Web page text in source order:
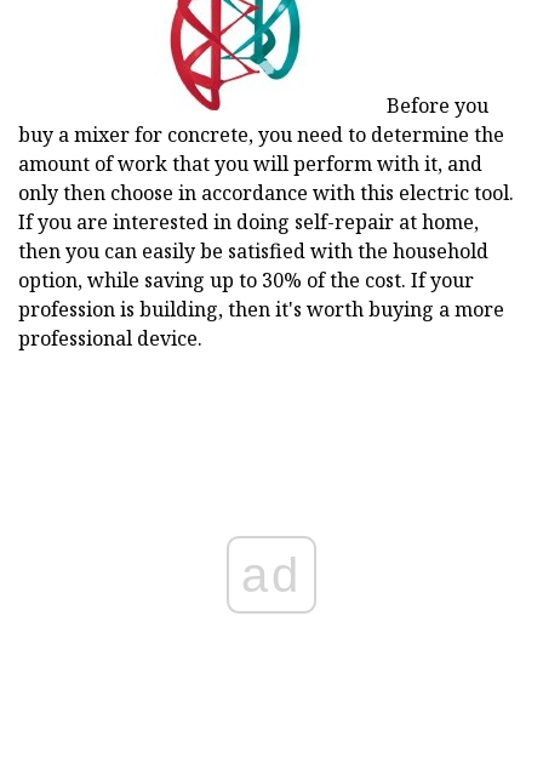
Before you
buy a mixer for concrete, you need to determine the
amount of work that you will perform with it, and
only then choose in accordance with this electric tool.
If you are interested in doing self-repair at home,
then you can easily be satisfied with the household
option, while saving up to 30% of the cost. If your
profession is building, then it's worth buying a more
professional device.
ad